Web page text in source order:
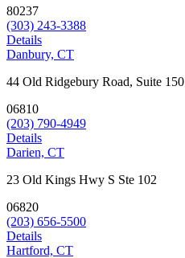
80237
(303) 243-3388
Details
Danbury, CT
44 Old Ridgebury Road, Suite 150
06810
(203) 790-4949
Details
Darien, CT
23 Old Kings Hwy S Ste 102
06820
(203) 656-5500
Details
Hartford, CT